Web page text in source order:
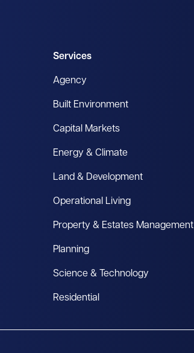
Services
Agency
Built Environment
Capital Markets
Energy & Climate
Land & Development
Operational Living
Property & Estates Management
Planning
Science & Technology
Residential